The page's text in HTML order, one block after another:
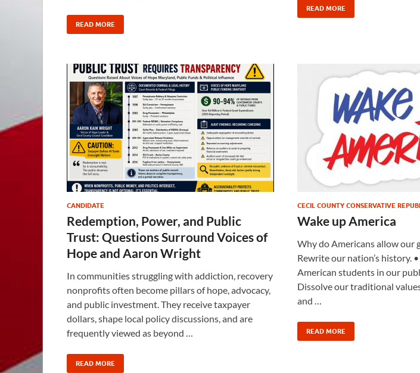
READ MORE
READ MORE
CANDIDATE
Redemption, Power, and Public
Trust: Questions Surround Voices of
Hope and Aaron Wright
In communities struggling with addiction, recovery
nonprofits often become pillars of hope, advocacy,
and public investment. They receive taxpayer
dollars, shape local policy discussions, and are
frequently viewed as beyond …
READ MORE
CECIL COUNTY CONSERVATIVE
Wake up America
Why do Americans allow our
Rewrite our nation’s history.
American students in our
Dissolve our traditional
and …
READ MORE